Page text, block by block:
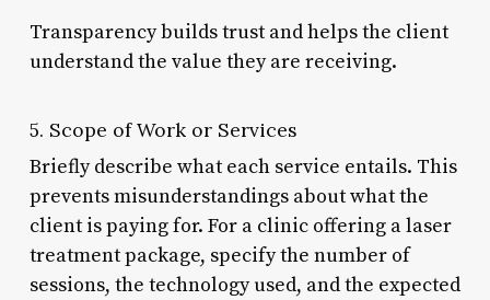
Transparency builds trust and helps the client
understand the value they are receiving.
5. Scope of Work or Services
Briefly describe what each service entails. This
prevents misunderstandings about what the
client is paying for. For a clinic offering a laser
treatment package, specify the number of
sessions, the technology used, and the expected